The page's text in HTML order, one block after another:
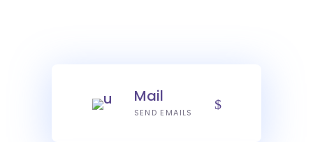
Mail
SEND EMAILS